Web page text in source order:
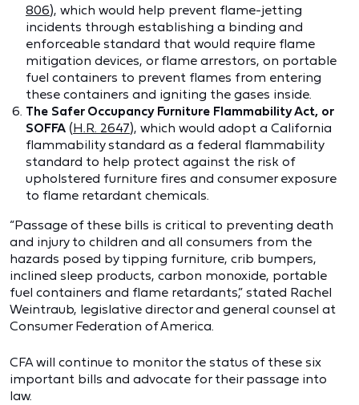
806), which would help prevent flame-jetting
incidents through establishing a binding and
enforceable standard that would require flame
mitigation devices, or flame arrestors, on portable
fuel containers to prevent flames from entering
these containers and igniting the gases inside.
The Safer Occupancy Furniture Flammability Act, or
SOFFA (H.R. 2647), which would adopt a California
flammability standard as a federal flammability
standard to help protect against the risk of
upholstered furniture fires and consumer exposure
to flame retardant chemicals.
“Passage of these bills is critical to preventing death
and injury to children and all consumers from the
hazards posed by tipping furniture, crib bumpers,
inclined sleep products, carbon monoxide, portable
fuel containers and flame retardants,” stated Rachel
Weintraub, legislative director and general counsel at
Consumer Federation of America.
CFA will continue to monitor the status of these six
important bills and advocate for their passage into
law.